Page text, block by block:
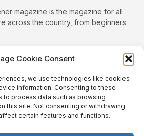
Cookie Consent
we use technologies like cookies
information. Consenting to these
to process data such as browsing
this site. Not consenting or withdrawing
certain features and functions.
magazine is the magazine for all
across the country, from beginners
Categories
Plants